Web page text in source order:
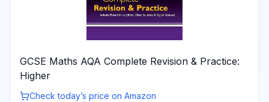
GCSE Maths AQA Complete Revision & Practice:
Higher
Check today’s price on Amazon